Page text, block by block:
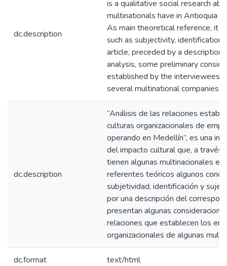
dc.description
is a qualitative social research
multinationals have in Antioquia
As main theoretical reference, it
such as subjectivity,
article, preceded by a
analysis, some preliminary
established by the interviewees
several multinational companies
dc.description
“Análisis de las relaciones
culturas organizacionales de
operando en Medellín”, es una
del impacto cultural que, a través
tienen algunas multinacionales
referentes teóricos algunos
subjetividad, identificación y
por una descripción del
presentan algunas
relaciones que establecen los
organizacionales de algunas
dc.format text/html